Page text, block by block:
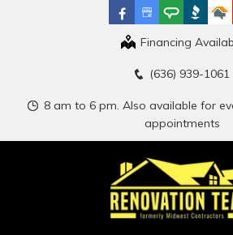
Financing
(636) 939-1061
8 am to 6 pm. Also available for
appointments